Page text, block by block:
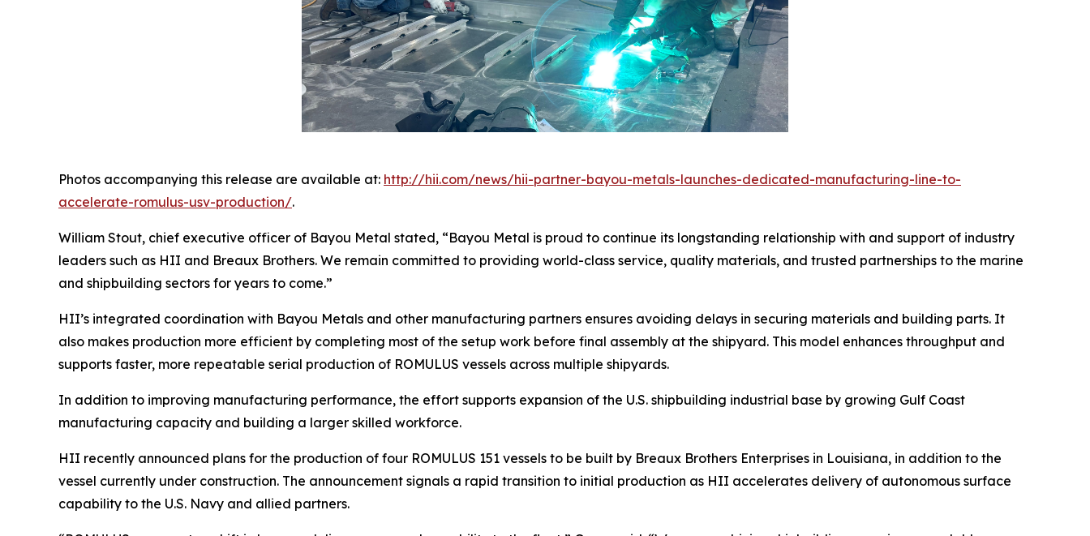
Photos accompanying this release are available at: http://hii.com/news/hii-partner-bayou-metals-launches-dedicated-manufacturing-line-to-
accelerate-romulus-usv-production/.
William Stout, chief executive officer of Bayou Metal stated, “Bayou Metal is proud to continue its longstanding relationship with and support of industry
leaders such as HII and Breaux Brothers. We remain committed to providing world-class service, quality materials, and trusted partnerships to the marine
and shipbuilding sectors for years to come.”
HII’s integrated coordination with Bayou Metals and other manufacturing partners ensures avoiding delays in securing materials and building parts. It
also makes production more efficient by completing most of the setup work before final assembly at the shipyard. This model enhances throughput and
supports faster, more repeatable serial production of ROMULUS vessels across multiple shipyards.
In addition to improving manufacturing performance, the effort supports expansion of the U.S. shipbuilding industrial base by growing Gulf Coast
manufacturing capacity and building a larger skilled workforce.
HII recently announced plans for the production of four ROMULUS 151 vessels to be built by Breaux Brothers Enterprises in Louisiana, in addition to the
vessel currently under construction. The announcement signals a rapid transition to initial production as HII accelerates delivery of autonomous surface
capability to the U.S. Navy and allied partners.